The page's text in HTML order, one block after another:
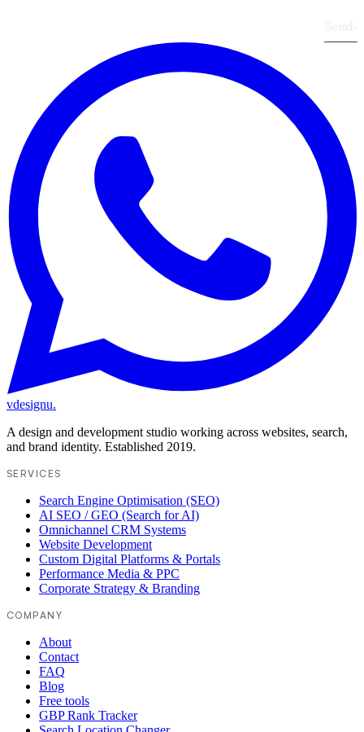
vdesignu.
A design and development studio working across websites, search,
and brand identity. Established 2019.
SERVICES
Search Engine Optimisation (SEO)
AI SEO / GEO (Search for AI)
Omnichannel CRM Systems
Website Development
Custom Digital Platforms & Portals
Performance Media & PPC
Corporate Strategy & Branding
COMPANY
About
Contact
FAQ
Blog
Free tools
GBP Rank Tracker